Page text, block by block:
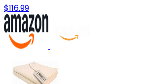
$116.99